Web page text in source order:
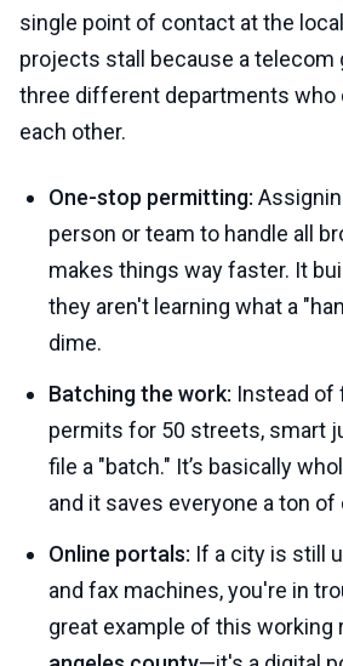
single point of contact at the
projects stall because a telecom
three different departments who
each other.
One-stop permitting:
person or team to handle all
makes things way faster. It
they aren't learning what a
dime.
Batching the work: Instead of
permits for 50 streets, smart
file a "batch." It’s basically
and it saves everyone a ton of
Online portals: If a city is still
and fax machines, you're in
great example of this working